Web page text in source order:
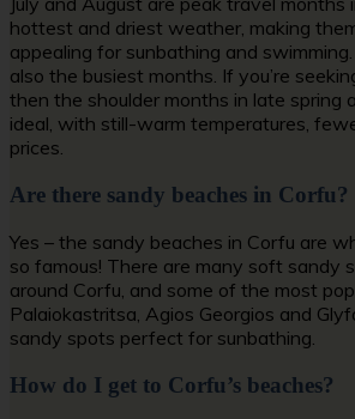
hottest and driest weather, making
appealing for sunbathing and
also the busiest months. If you’re
then the shoulder months in late spring
ideal, with still-warm temperatures,
prices.
Are there sandy beaches in Corfu?
Yes – the sandy beaches in Corfu are
so famous! There are many soft sandy
around Corfu, and some of the most
Palaiokastritsa, Agios Georgios and
sandy spots perfect for sunbathing.
How do I get to Corfu’s beaches?